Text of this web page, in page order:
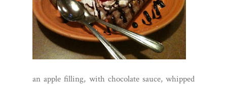
an apple filling, with chocolate sauce, whipped